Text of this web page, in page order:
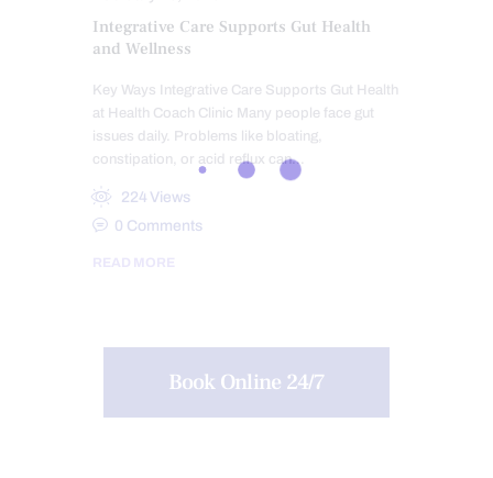
Integrative Care Supports Gut Health
and Wellness
Key Ways Integrative Care Supports Gut Health
at Health Coach Clinic Many people face gut
issues daily. Problems like bloating,
constipation, or acid reflux can…
224 Views
0 Comments
READ MORE
Book Online 24/7